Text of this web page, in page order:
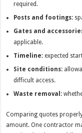
required.
Posts and footings:
Gates and
applicable.
Timeline: expected
Site conditions:
difficult access.
Waste removal:
Comparing quotes
amount. One contractor